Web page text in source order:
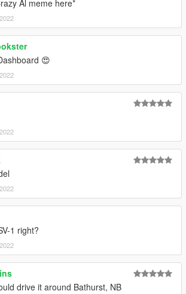
Al meme here*
😍
1 right?
drive it around Bathurst, NB